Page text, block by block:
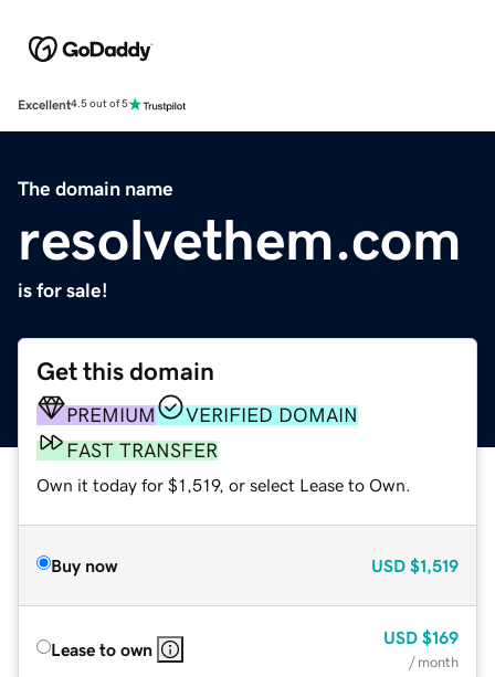
Excellent4.5 out of 5
The domain name
resolvethem.com
is for sale!
Get this domain
PREMIUM
VERIFIED DOMAIN
FAST TRANSFER
Own it today for $1,519, or select Lease to Own.
Buy now USD $1,519
Lease to own
USD $169
/ month